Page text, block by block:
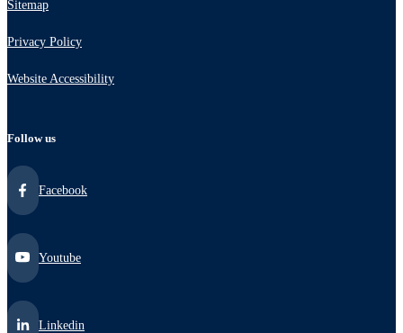
Sitemap
Privacy Policy
Website Accessibility
Follow us
Facebook
Youtube
Linkedin